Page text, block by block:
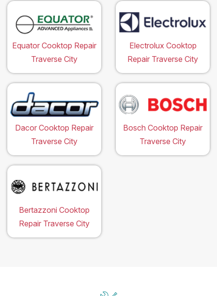
Equator Cooktop Repair
Traverse City
Electrolux Cooktop
Repair Traverse City
Dacor Cooktop Repair
Traverse City
Bosch Cooktop Repair
Traverse City
Bertazzoni Cooktop
Repair Traverse City